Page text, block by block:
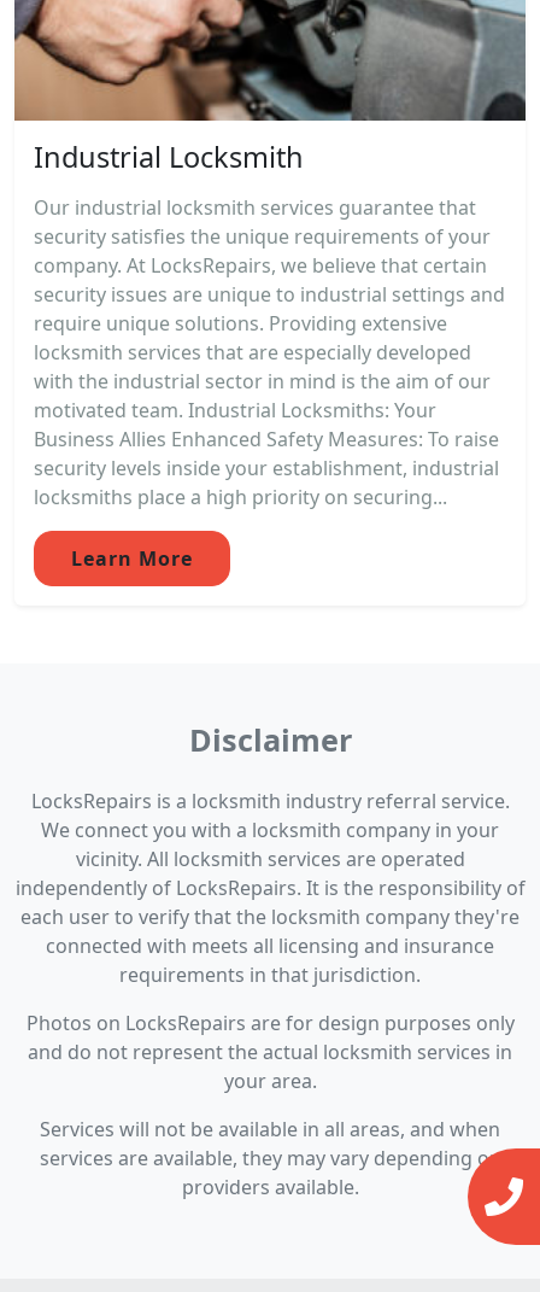
Industrial Locksmith
Our industrial locksmith services guarantee that
security satisfies the unique requirements of your
company. At LocksRepairs, we believe that certain
security issues are unique to industrial settings and
require unique solutions. Providing extensive
locksmith services that are especially developed
with the industrial sector in mind is the aim of our
motivated team. Industrial Locksmiths: Your
Business Allies Enhanced Safety Measures: To raise
security levels inside your establishment, industrial
locksmiths place a high priority on securing...
Learn More
Disclaimer
LocksRepairs is a locksmith industry referral service.
We connect you with a locksmith company in your
vicinity. All locksmith services are operated
independently of LocksRepairs. It is the responsibility of
each user to verify that the locksmith company they're
connected with meets all licensing and insurance
requirements in that jurisdiction.
Photos on LocksRepairs are for design purposes only
and do not represent the actual locksmith services in
your area.
Services will not be available in all areas, and when
services are available, they may vary depending on
providers available.